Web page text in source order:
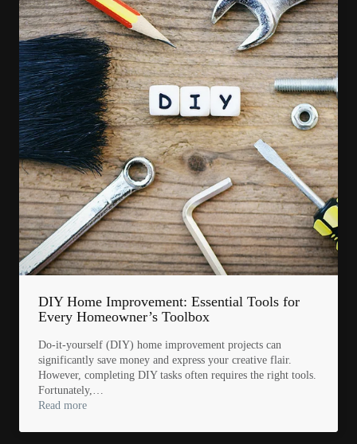
DIY Home Improvement: Essential Tools for
Every Homeowner’s Toolbox
Do-it-yourself (DIY) home improvement projects can
significantly save money and express your creative flair.
However, completing DIY tasks often requires the right tools.
Fortunately,…
Read more